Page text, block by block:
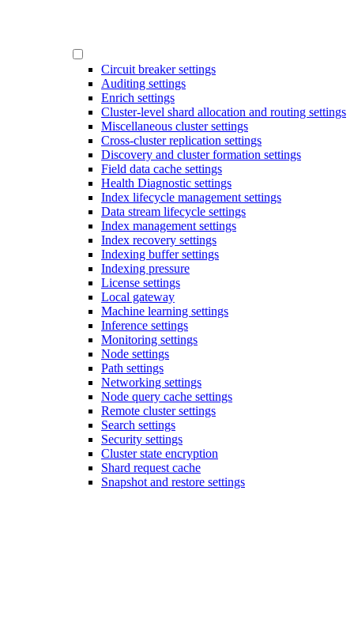
Circuit breaker settings
Auditing settings
Enrich settings
Cluster-level shard allocation and routing settings
Miscellaneous cluster settings
Cross-cluster replication settings
Discovery and cluster formation settings
Field data cache settings
Health Diagnostic settings
Index lifecycle management settings
Data stream lifecycle settings
Index management settings
Index recovery settings
Indexing buffer settings
Indexing pressure
License settings
Local gateway
Machine learning settings
Inference settings
Monitoring settings
Node settings
Path settings
Networking settings
Node query cache settings
Remote cluster settings
Search settings
Security settings
Cluster state encryption
Shard request cache
Snapshot and restore settings